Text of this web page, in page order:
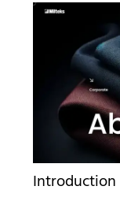
Introduction